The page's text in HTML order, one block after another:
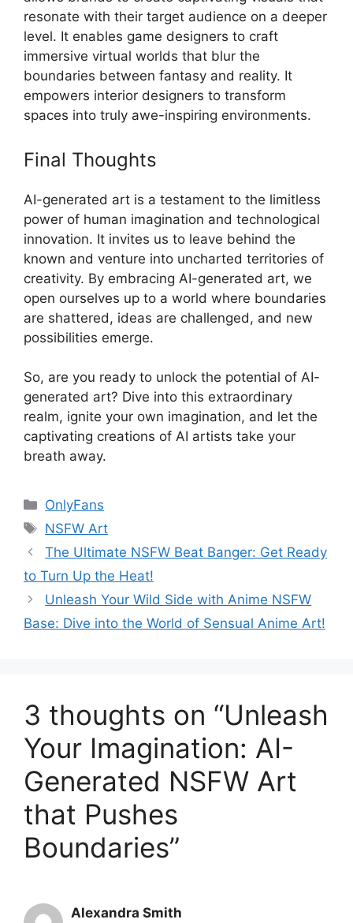
resonate with their target audience on a deeper
level. It enables game designers to craft
immersive virtual worlds that blur the
boundaries between fantasy and reality. It
empowers interior designers to transform
spaces into truly awe-inspiring environments.
Final Thoughts
AI-generated art is a testament to the limitless
power of human imagination and technological
innovation. It invites us to leave behind the
known and venture into uncharted territories of
creativity. By embracing AI-generated art, we
open ourselves up to a world where boundaries
are shattered, ideas are challenged, and new
possibilities emerge.
So, are you ready to unlock the potential of AI-
generated art? Dive into this extraordinary
realm, ignite your own imagination, and let the
captivating creations of AI artists take your
breath away.
Categories
OnlyFans
Tags
NSFW Art
The Ultimate NSFW Beat Banger: Get Ready
to Turn Up the Heat!
Unleash Your Wild Side with Anime NSFW
Base: Dive into the World of Sensual Anime Art!
3 thoughts on “Unleash
Your Imagination: AI-
Generated NSFW Art
that Pushes
Boundaries”
Alexandra Smith